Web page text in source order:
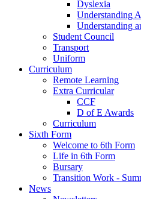
Dyslexia
Understanding
Understanding
Student Council
Transport
Uniform
Curriculum
Remote Learning
Extra Curricular
CCF
D of E Awards
Curriculum
Sixth Form
Welcome to 6th Form
Life in 6th Form
Bursary
Transition Work -
News